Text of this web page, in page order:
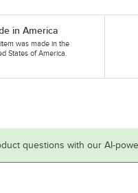
in America
was made in the
States of America.
questions with our AI-